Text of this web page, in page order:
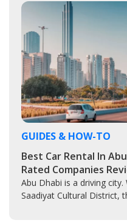
GUIDES & HOW-TO
Best Car Rental In
Rated Companies
Abu Dhabi is a driving
Saadiyat Cultural District,